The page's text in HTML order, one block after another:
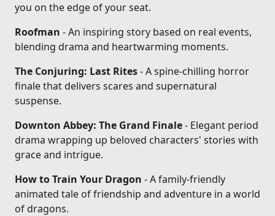
you on the edge of your seat.
Roofman - An inspiring story based on real events,
blending drama and heartwarming moments.
The Conjuring: Last Rites- A spine-chilling horror
finale that delivers scares and supernatural
suspense.
Downton Abbey: The Grand Finale- Elegant period
drama wrapping up beloved characters' stories with
grace and intrigue.
How to Train Your Dragon - A family-friendly
animated tale of friendship and adventure in a world
of dragons.